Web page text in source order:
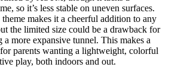
so it’s less stable on uneven surfaces.
makes it a cheerful addition to any
the limited size could be a drawback for
a more expansive tunnel. This makes a
parents wanting a lightweight, colorful
play, both indoors and out.